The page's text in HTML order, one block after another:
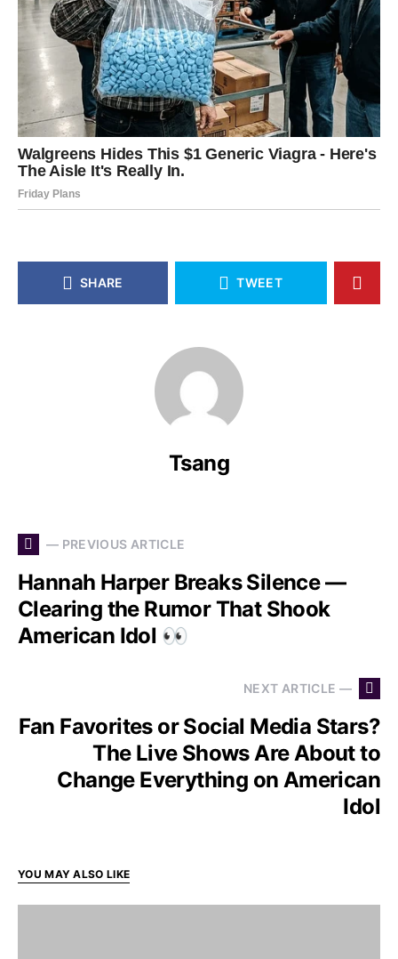
SHARE TWEET
Tsang
— PREVIOUS ARTICLE
Hannah Harper Breaks Silence —
Clearing the Rumor That Shook
American Idol 👀
NEXT ARTICLE —
Fan Favorites or Social Media Stars?
The Live Shows Are About to
Change Everything on American
Idol
YOU MAY ALSO LIKE